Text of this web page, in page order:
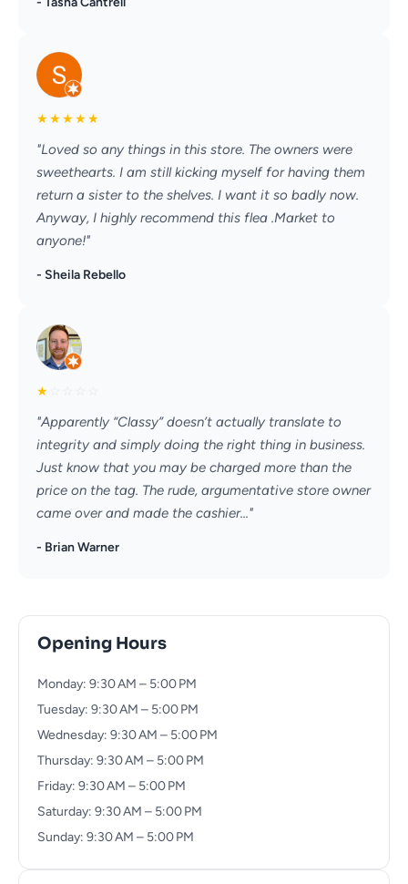
★★★★★
"Loved so any things in this store. The owners were
sweethearts. I am still kicking myself for having them
return a sister to the shelves. I want it so badly now.
Anyway, I highly recommend this flea .Market to
anyone!"
- Sheila Rebello
★
"Apparently “Classy” doesn’t actually translate to
integrity and simply doing the right thing in business.
Just know that you may be charged more than the
price on the tag. The rude, argumentative store owner
came over and made the cashier..."
- Brian Warner
Opening Hours
Monday: 9:30 AM – 5:00 PM
Tuesday: 9:30 AM – 5:00 PM
Wednesday: 9:30 AM – 5:00 PM
Thursday: 9:30 AM – 5:00 PM
Friday: 9:30 AM – 5:00 PM
Saturday: 9:30 AM – 5:00 PM
Sunday: 9:30 AM – 5:00 PM